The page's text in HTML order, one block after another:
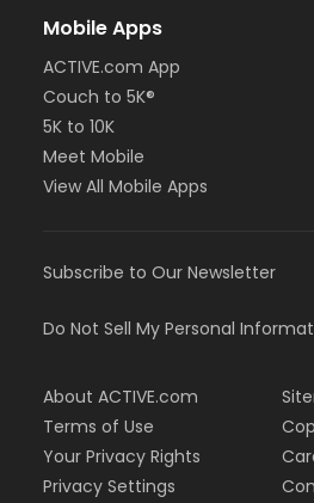
Mobile Apps
ACTIVE.com App
Couch to 5K®
5K to 10K
Meet Mobile
View All Mobile Apps
Subscribe to Our Newsletter
Do Not Sell My Personal
About ACTIVE.com
Terms of Use
Your Privacy Rights
Privacy Settings